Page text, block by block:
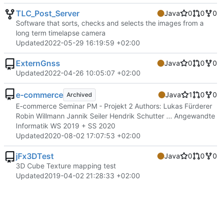
TLC_Post_Server Java 0 0
0
Software that sorts, checks and selects the images from a
long term timelapse camera
Updated2022-05-29 16:19:59 +02:00
ExternGnss Java 0 0
0
Updated2022-04-26 10:05:07 +02:00
e-commerce Archived Java 1 0
0
E-commerce Seminar PM - Projekt 2 Authors: Lukas Fürderer
Robin Willmann Jannik Seiler Hendrik Schutter ... Angewandte
Informatik WS 2019 + SS 2020
Updated2020-08-02 17:07:53 +02:00
jFx3DTest Java 0 0
0
3D Cube Texture mapping test
Updated2019-04-02 21:28:33 +02:00